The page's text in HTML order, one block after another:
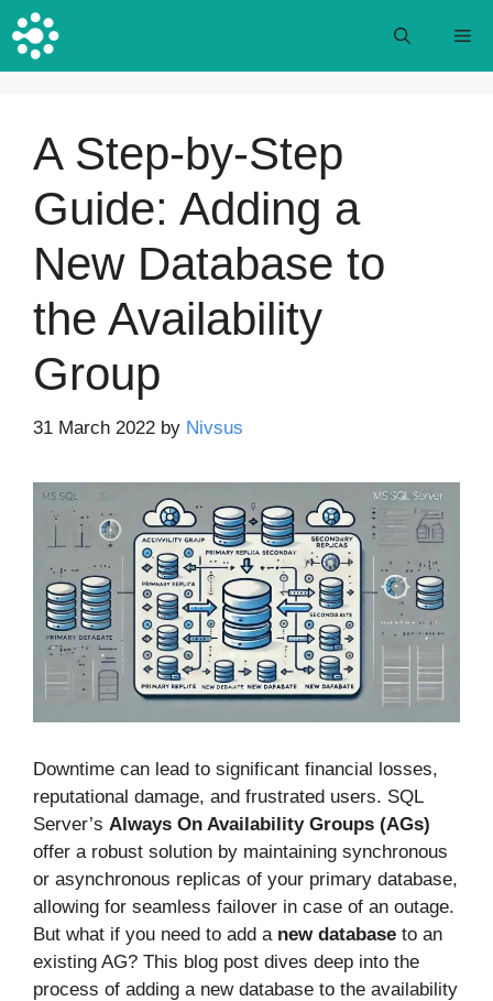
Skip
to
content
A Step-by-Step
Guide: Adding a
New Database to
the Availability
Group
31 March 2022 by Nivsus
Downtime can lead to significant financial losses,
reputational damage, and frustrated users. SQL
Server’s Always On Availability Groups (AGs)
offer a robust solution by maintaining synchronous
or asynchronous replicas of your primary database,
allowing for seamless failover in case of an outage.
But what if you need to add a new database to an
existing AG? This blog post dives deep into the
process of adding a new database to the availability